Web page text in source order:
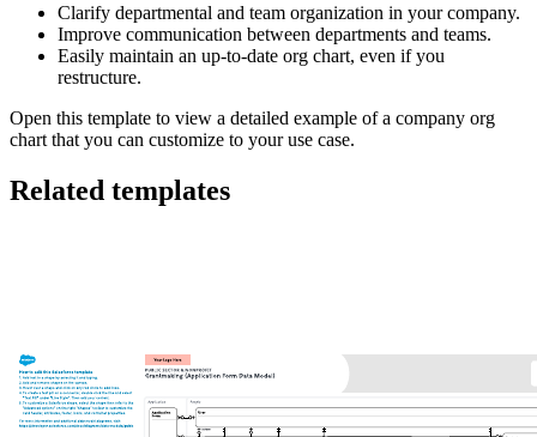
Clarify departmental and team organization in your company.
Improve communication between departments and teams.
Easily maintain an up-to-date org chart, even if you
restructure.
Open this template to view a detailed example of a company org
chart that you can customize to your use case.
Related templates